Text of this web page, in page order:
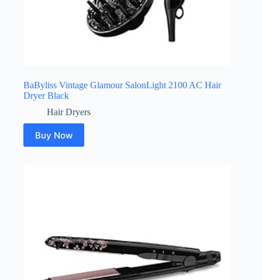
BaByliss Vintage Glamour SalonLight 2100 AC Hair
Dryer Black
Hair Dryers
Buy Now